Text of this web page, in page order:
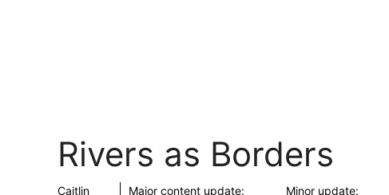
Rivers as Borders
Caitlin
Major content update:
Minor update: